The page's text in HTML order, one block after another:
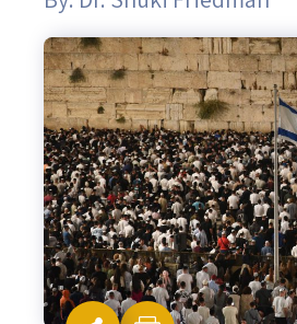
Israel-China Relations